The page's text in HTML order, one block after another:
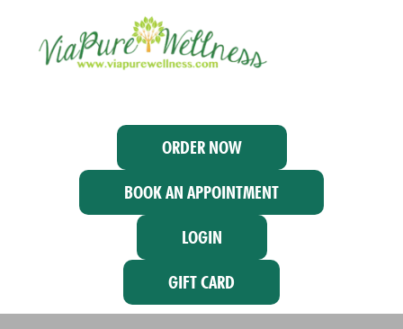
ORDER NOW
BOOK AN APPOINTMENT
LOGIN
GIFT CARD